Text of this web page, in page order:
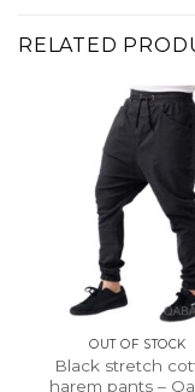
RELATED
OUT OF STOCK
Black stretch
harem pants –